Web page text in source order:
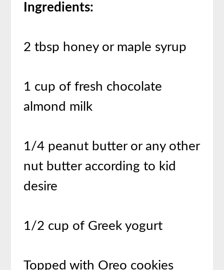
Ingredients:
2 tbsp honey or maple syrup
1 cup of fresh chocolate
almond milk
1/4 peanut butter or any other
nut butter according to kid
desire
1/2 cup of Greek yogurt
Topped with Oreo cookies